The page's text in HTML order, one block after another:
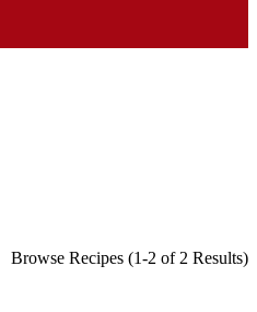
Browse Recipes (1-2 of 2 Results)